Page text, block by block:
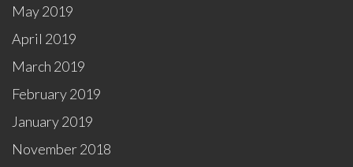
May 2019
April 2019
March 2019
February 2019
January 2019
November 2018